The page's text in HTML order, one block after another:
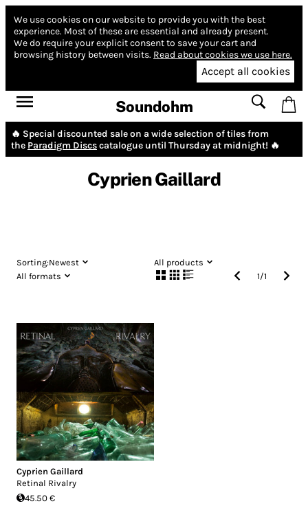
We use cookies on our website to provide you with the best
experience. Most of these are essential and already present.
We do require your explicit consent to save your cart and
browsing history between visits. Read about cookies we use here.
Accept all cookies
Soundohm
🔥 Special discounted sale on a wide selection of tiles from
the Paradigm Discscatalogue until Thursday at midnight! 🔥
Cyprien Gaillard
Sorting:Newest
All products
All formats
1/1
Cyprien Gaillard
Retinal Rivalry
45.50 €